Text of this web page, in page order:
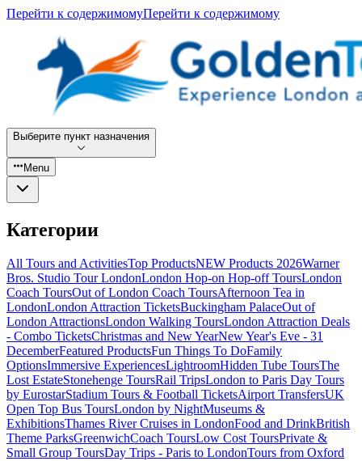
Перейти к содержимомуПерейти к содержимому
Выберите пункт назначения
Menu
Категории
All Tours and ActivitiesTop ProductsNEW Products 2026Warner
Bros. Studio Tour LondonLondon Hop-on Hop-off ToursLondon
Coach ToursOut of London Coach ToursAfternoon Tea in
LondonLondon Attraction TicketsBuckingham PalaceOut of
London AttractionsLondon Walking ToursLondon Attraction Deals
- Combo TicketsChristmas and New YearNew Year's Eve - 31
DecemberFeatured ProductsFun Things To DoFamily
OptionsImmersive ExperiencesLightroomHidden Tube ToursThe
Lost EstateStonehenge ToursRail TripsLondon to Paris Day Tours
by EurostarStadium Tours & Football TicketsAirport TransfersUK
Open Top Bus ToursLondon by NightMuseums &
ExhibitionsThames River Cruises in LondonFood and DrinkBritish
Theme ParksGreenwichCoach ToursLow Cost ToursPrivate &
Small Group ToursDay Trips - Paris to LondonTours from Oxford